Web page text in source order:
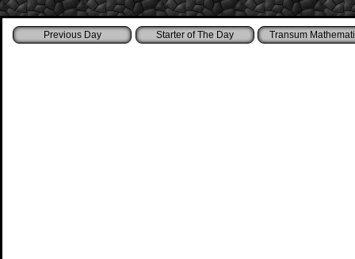
Starter of The Day Transum